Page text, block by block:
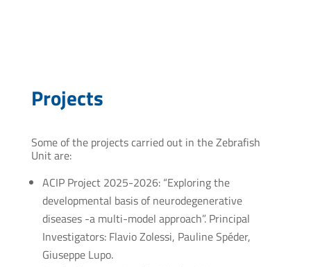
Projects
Some of the projects carried out in the Zebrafish
Unit are:
ACIP Project 2025-2026: “Exploring the
developmental basis of neurodegenerative
diseases -a multi-model approach”. Principal
Investigators: Flavio Zolessi, Pauline Spéder,
Giuseppe Lupo.